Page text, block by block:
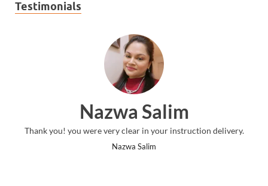
Testimonials
Nazwa Salim
Thank you! you were very clear in your instruction delivery.
Nazwa Salim